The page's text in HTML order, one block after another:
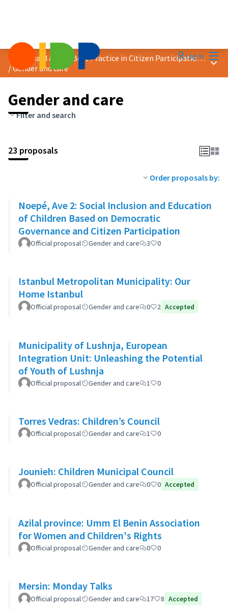
Log in
2025 Award &quot;Best Practice in Citizen Participation&quot;
/Gender and care
Main
Gender and care
Filter and search
23 proposals
Order proposals by:
Noepé, Ave 2: Social Inclusion and Education
of Children Based on Democratic
Governance and Citizen Participation
Official proposal Gender and care 3 0
Istanbul Metropolitan Municipality: Our
Home Istanbul
Official proposal Gender and care 0 2 Accepted
Municipality of Lushnja, European
Integration Unit: Unleashing the Potential
of Youth of Lushnja
Official proposal Gender and care 1 0
Torres Vedras: Children’s Council
Official proposal Gender and care 1 0
Jounieh: Children Municipal Council
Official proposal Gender and care 0 0 Accepted
Azilal province: Umm El Benin Association
for Women and Children's Rights
Official proposal Gender and care 0 0
Mersin: Monday Talks
Official proposal Gender and care 17 8 Accepted